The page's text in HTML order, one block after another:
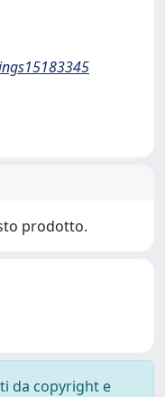
prodotto.
da copyright e